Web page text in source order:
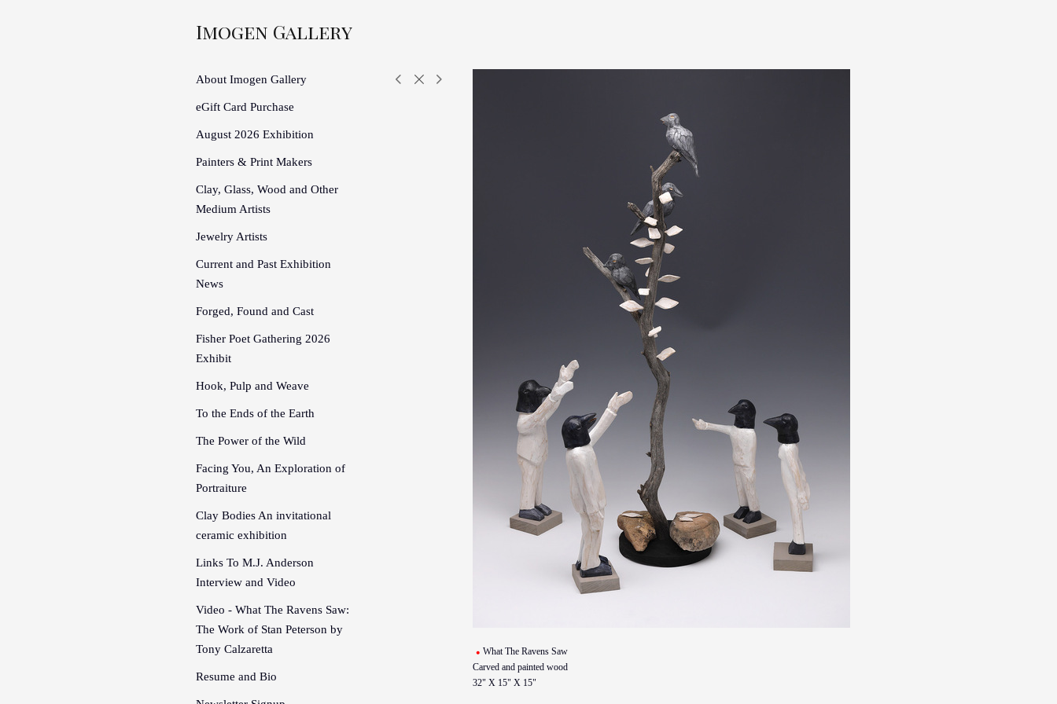
Imogen Gallery
About Imogen Gallery
eGift Card Purchase
August 2026 Exhibition
Painters & Print Makers
Clay, Glass, Wood and Other
Medium Artists
Jewelry Artists
Current and Past Exhibition
News
Forged, Found and Cast
Fisher Poet Gathering 2026
Exhibit
Hook, Pulp and Weave
To the Ends of the Earth
The Power of the Wild
Facing You, An Exploration of
Portraiture
Clay Bodies An invitational
ceramic exhibition
Links To M.J. Anderson
Interview and Video
Video - What The Ravens Saw:
The Work of Stan Peterson by
Tony Calzaretta
Resume and Bio
What The Ravens Saw
Carved and painted wood
32" X 15" X 15"